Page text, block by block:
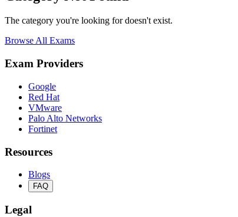
The category you're looking for doesn't exist.
Browse All Exams
Exam Providers
Google
Red Hat
VMware
Palo Alto Networks
Fortinet
Resources
Blogs
FAQ
Legal